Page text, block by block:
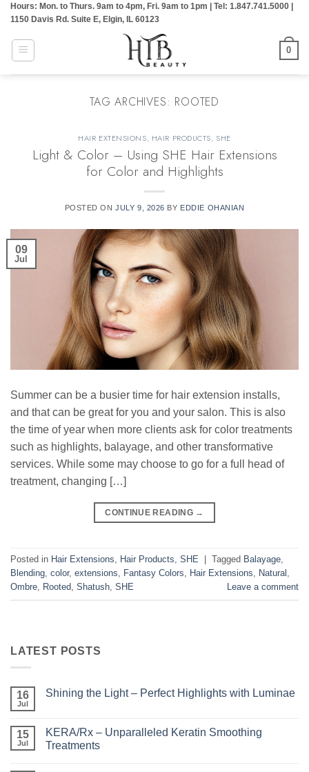
Skip
content
Hours: Mon. to Thurs. 9am to 4pm, Fri. 9am to 1pm | Tel: 1.847.741.5000 |
1150 Davis Rd. Suite E, Elgin, IL 60123
0
TAG ARCHIVES: ROOTED
HAIR EXTENSIONS, HAIR PRODUCTS, SHE
Light & Color – Using SHE Hair Extensions
for Color and Highlights
POSTED ONJULY 9, 2026 BY EDDIE OHANIAN
09
Jul
Summer can be a busier time for hair extension installs,
and that can be great for you and your salon. This is also
the time of year when more clients ask for color treatments
such as highlights, balayage, and other transformative
services. While some may choose to go for a full head of
treatment, changing […]
CONTINUE READING →
Posted in Hair Extensions, Hair Products, SHE Tagged Balayage,
Blending, color, extensions, Fantasy Colors, Hair Extensions, Natural ,
Ombre, Rooted, Shatush, SHE Leave a comment
LATEST POSTS
16
Jul
Shining the Light – Perfect Highlights with Luminae
Shining
the
Light
15
Jul
KERA/Rx – Unparalleled Keratin Smoothing
Treatments